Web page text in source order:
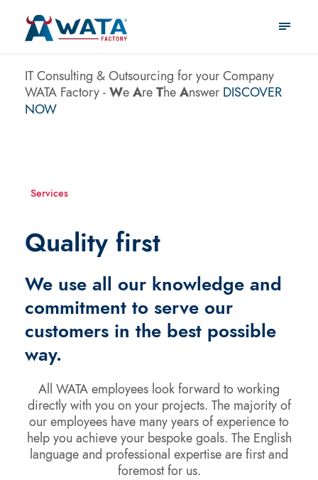
IT Consulting & Outsourcing for your Company
WATA Factory - We Are The Answer DISCOVER
NOW
Services
Quality first
We use all our knowledge and
commitment to serve our
customers in the best possible
way.
All WATA employees look forward to working
directly with you on your projects. The majority of
our employees have many years of experience to
help you achieve your bespoke goals. The English
language and professional expertise are first and
foremost for us.